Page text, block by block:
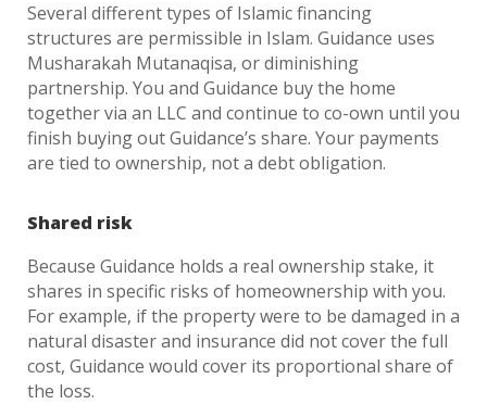
Several different types of Islamic financing
structures are permissible in Islam. Guidance uses
Musharakah Mutanaqisa, or diminishing
partnership. You and Guidance buy the home
together via an LLC and continue to co-own until you
finish buying out Guidance’s share. Your payments
are tied to ownership, not a debt obligation.
Shared risk
Because Guidance holds a real ownership stake, it
shares in specific risks of homeownership with you.
For example, if the property were to be damaged in a
natural disaster and insurance did not cover the full
cost, Guidance would cover its proportional share of
the loss.